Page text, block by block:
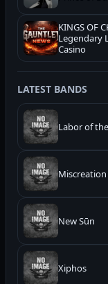
KINGS OF
Legendary
Casino
LATEST BANDS
Labor of
Miscreation
New Sūn
Xiphos